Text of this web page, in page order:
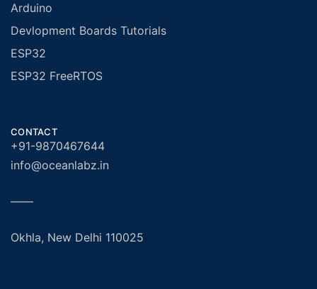
Arduino
Devlopment Boards Tutorials
ESP32
ESP32 FreeRTOS
CONTACT
+91-9870467644
info@oceanlabz.in
——
Okhla, New Delhi 110025